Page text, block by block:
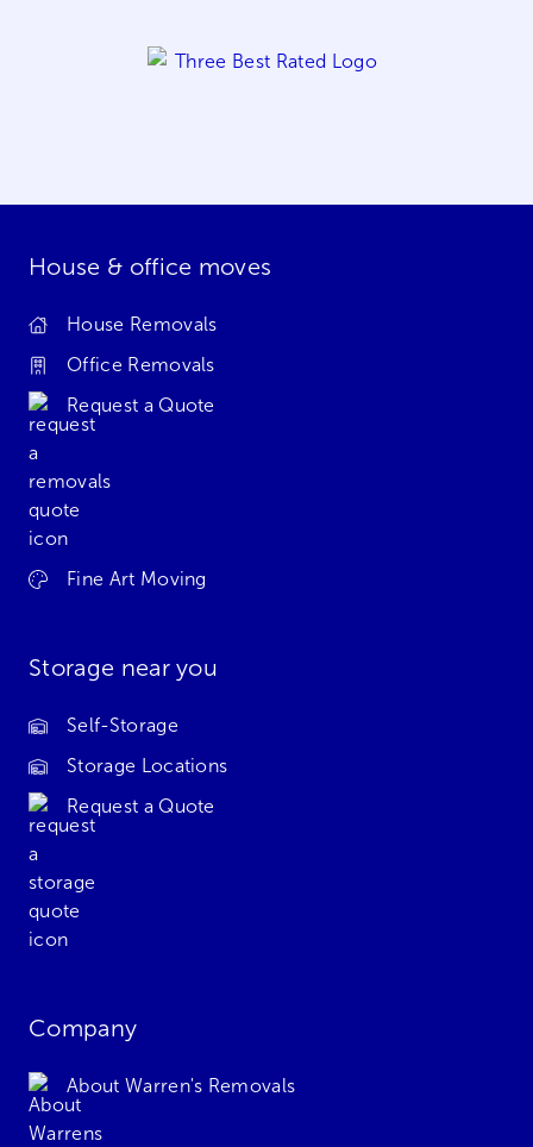
House & office moves
House Removals
Office Removals
Request a Quote
Fine Art Moving
Storage near you
Self-Storage
Storage Locations
Request a Quote
Company
About Warren's Removals